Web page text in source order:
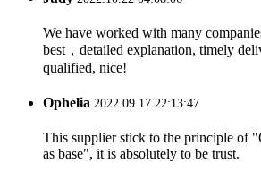
We have worked with many
best，detailed explanation, timely
qualified, nice!
Ophelia 2022.09.17 22:13:47
This supplier stick to the principle of
as base", it is absolutely to be trust.